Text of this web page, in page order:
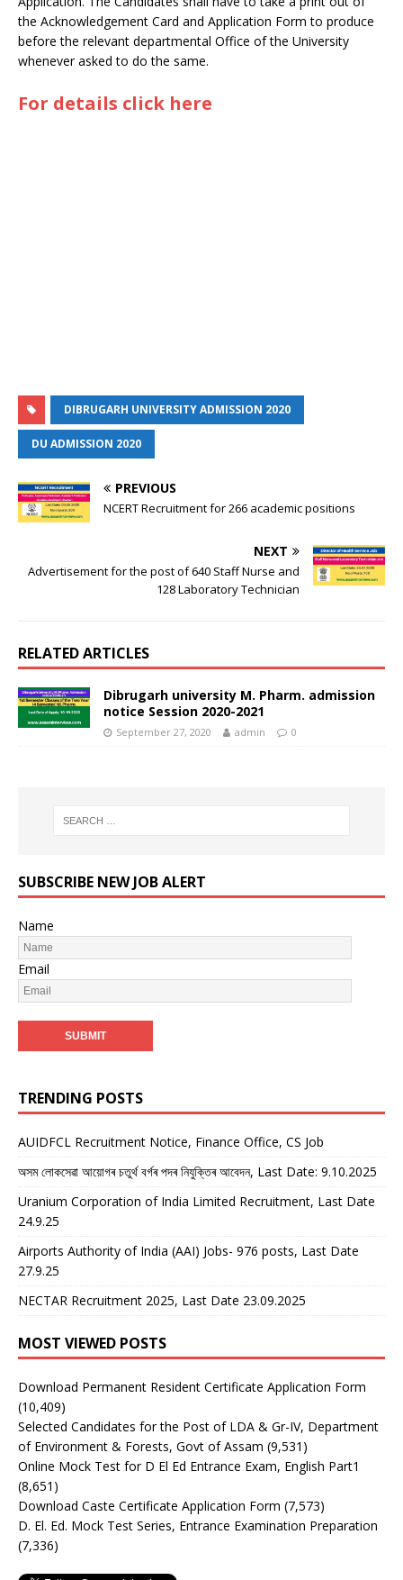
the Acknowledgement Card and Application Form to produce
before the relevant departmental Office of the University
whenever asked to do the same.
For details click here
DIBRUGARH UNIVERSITY ADMISSION 2020
DU ADMISSION 2020
PREVIOUS
NCERT Recruitment for 266 academic positions
NEXT
Advertisement for the post of 640 Staff Nurse and
128 Laboratory Technician
RELATED ARTICLES
Dibrugarh university M. Pharm. admission
notice Session 2020-2021
September 27, 2020 admin 0
SUBSCRIBE NEW JOB ALERT
Name
Email
TRENDING POSTS
AUIDFCL Recruitment Notice, Finance Office, CS Job
অসম লোকসেৱা আয়োগৰ চতুৰ্থ বৰ্গৰ পদৰ নিযুক্তিৰ আবেদন, Last Date: 9.10.2025
Uranium Corporation of India Limited Recruitment, Last Date
24.9.25
Airports Authority of India (AAI) Jobs- 976 posts, Last Date
27.9.25
NECTAR Recruitment 2025, Last Date 23.09.2025
MOST VIEWED POSTS
Download Permanent Resident Certificate Application Form
(10,409)
Selected Candidates for the Post of LDA & Gr-IV, Department
of Environment & Forests, Govt of Assam (9,531)
Online Mock Test for D El Ed Entrance Exam, English Part1
(8,651)
Download Caste Certificate Application Form (7,573)
D. El. Ed. Mock Test Series, Entrance Examination Preparation
(7,336)